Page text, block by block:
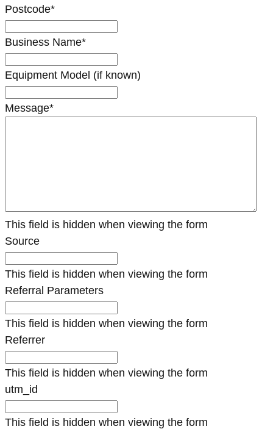
Postcode*
Business Name*
Equipment Model (if known)
Message*
This field is hidden when viewing the form
Source
This field is hidden when viewing the form
Referral Parameters
This field is hidden when viewing the form
Referrer
This field is hidden when viewing the form
utm_id
This field is hidden when viewing the form